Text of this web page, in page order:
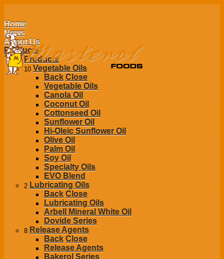
Home
News
About Us
Products
Products
10 Vegetable Oils
Back Close
Vegetable Oils
Canola Oil
Coconut Oil
Cottonseed Oil
Sunflower Oil
Hi-Oleic Sunflower Oil
Olive Oil
Palm Oil
Soy Oil
Specialty Oils
EVO Blend
2 Lubricating Oils
Back Close
Lubricating Oils
Arbell Mineral White Oil
Dovide Series
8 Release Agents
Back Close
Release Agents
Bakerol Series